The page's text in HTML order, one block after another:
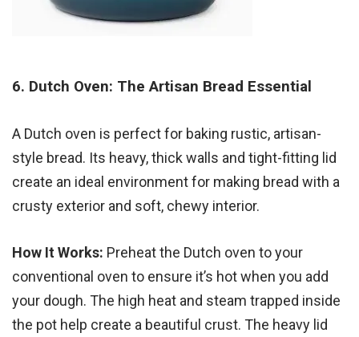
6. Dutch Oven: The Artisan Bread Essential
A Dutch oven is perfect for baking rustic, artisan-
style bread. Its heavy, thick walls and tight-fitting lid
create an ideal environment for making bread with a
crusty exterior and soft, chewy interior.
How It Works: Preheat the Dutch oven to your
conventional oven to ensure it’s hot when you add
your dough. The high heat and steam trapped inside
the pot help create a beautiful crust. The heavy lid